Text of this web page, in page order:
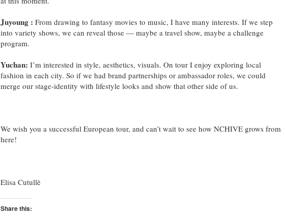
Juyoung : From drawing to fantasy movies to music, I have many interests. If we step
into variety shows, we can reveal those — maybe a travel show, maybe a challenge
program.
Yuchan: I’m interested in style, aesthetics, visuals. On tour I enjoy exploring local
fashion in each city. So if we had brand partnerships or ambassador roles, we could
merge our stage‐identity with lifestyle looks and show that other side of us.
We wish you a successful European tour, and can’t wait to see how NCHIVE grows from
here!
Elisa Cutullè
Share this: